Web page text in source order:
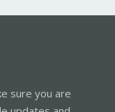
sure you are